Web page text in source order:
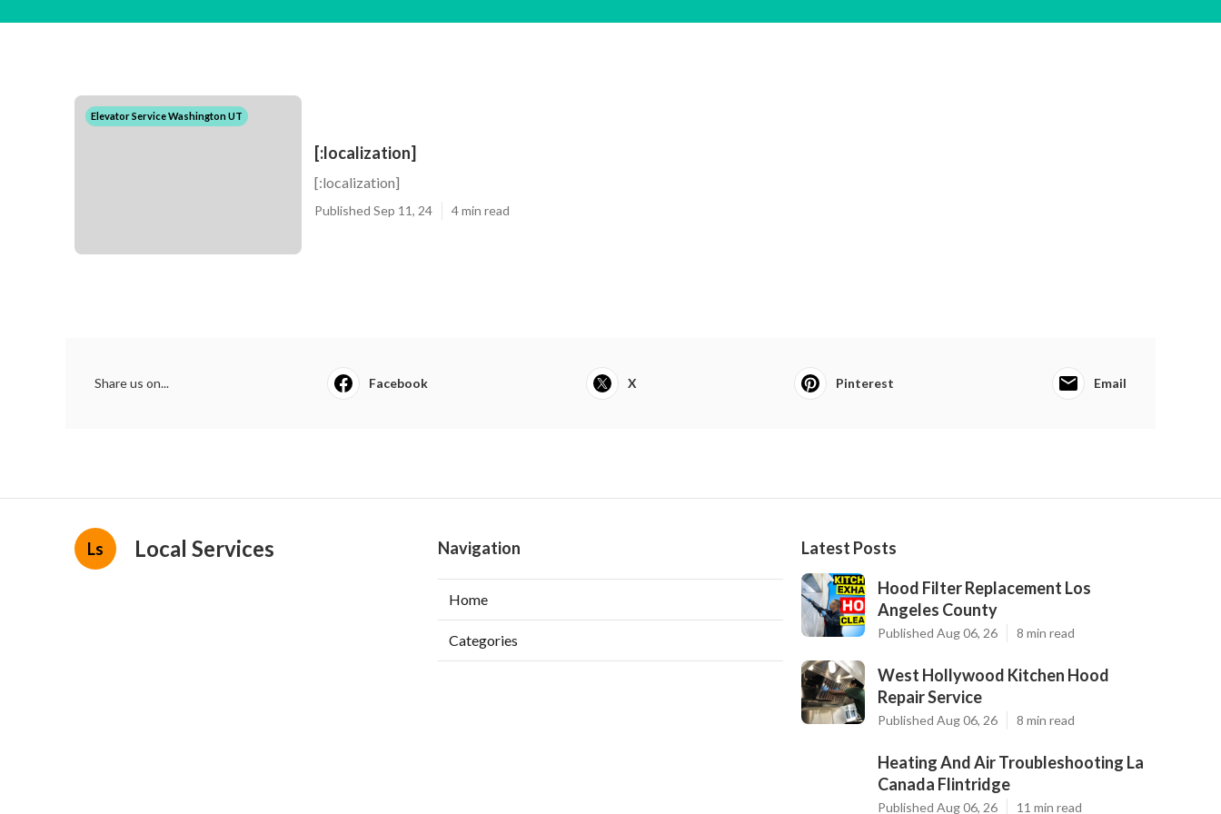
Elevator Service Washington UT
[:localization]
[:localization]
Published Sep 11, 24 4 min read
Share us on... Facebook X Pinterest Email
Ls Local Services Navigation
Home
Categories
Latest Posts
Hood Filter Replacement Los
Angeles County
Published Aug 06, 26 8 min read
West Hollywood Kitchen Hood
Repair Service
Published Aug 06, 26 8 min read
Heating And Air Troubleshooting La
Canada Flintridge
Published Aug 06, 26 11 min read